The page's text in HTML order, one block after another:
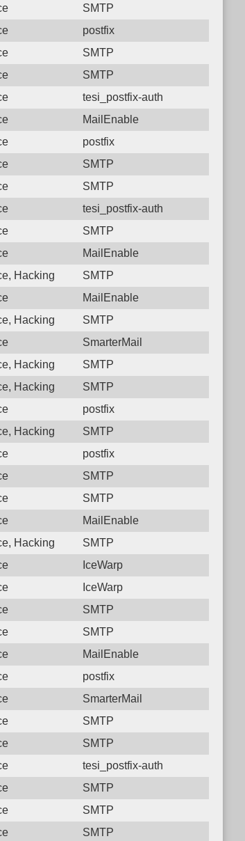
SMTP
postfix
SMTP
SMTP
tesi_postfix-auth
MailEnable
postfix
SMTP
SMTP
tesi_postfix-auth
SMTP
MailEnable
Login failure: 181.129.31.42 SMTP
Hacking
SMTP
MailEnable
Login failure: 181.129.31.42 SMTP
Hacking
SMTP
SmarterMail
Login failure: 181.129.31.42 SMTP
Hacking
SMTP
Login failure: 181.129.31.42 SMTP
Hacking
SMTP
postfix
Login failure: 181.129.31.42 SMTP
Hacking
SMTP
postfix
SMTP
SMTP
MailEnable
Login failure: 181.129.31.42 SMTP
Hacking
SMTP
IceWarp
IceWarp
SMTP
Login failure: 181.129.31.42 SMTP
SMTP
MailEnable
postfix
SmarterMail
Login failure: 181.129.31.42 SMTP
SMTP
Login failure: 181.129.31.42 SMTP
SMTP
tesi_postfix-auth
SMTP
SMTP
SMTP
SMTP
SMTP